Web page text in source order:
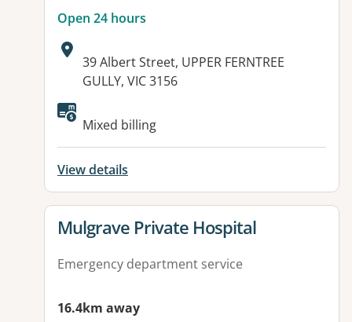
Open 24 hours
Address:
39 Albert Street, UPPER FERNTREE
GULLY, VIC 3156
Available facilities:
Mixed billing
View details
View details for
Mulgrave Private Hospital
Emergency department service
16.4km away